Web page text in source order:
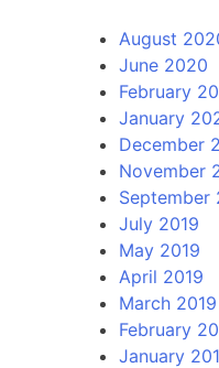
August
June 2020
February
January
December
November
September
July 2019
May 2019
April 2019
March 2019
February
January